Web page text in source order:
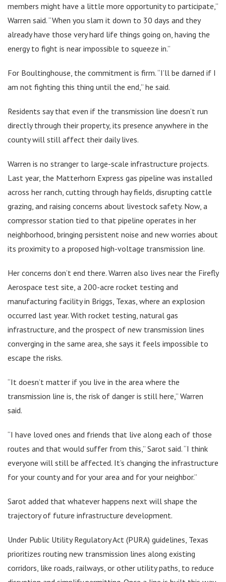
members might have a little more opportunity to participate,”
Warren said. “When you slam it down to 30 days and they
already have those very hard life things going on, having the
energy to fight is near impossible to squeeze in.”
For Boultinghouse, the commitment is firm. “I’ll be darned if I
am not fighting this thing until the end,” he said.
Residents say that even if the transmission line doesn’t run
directly through their property, its presence anywhere in the
county will still affect their daily lives.
Warren is no stranger to large-scale infrastructure projects.
Last year, the Matterhorn Express gas pipeline was installed
across her ranch, cutting through hay fields, disrupting cattle
grazing, and raising concerns about livestock safety. Now, a
compressor station tied to that pipeline operates in her
neighborhood, bringing persistent noise and new worries about
its proximity to a proposed high-voltage transmission line.
Her concerns don’t end there. Warren also lives near the Firefly
Aerospace test site, a 200-acre rocket testing and
manufacturing facility in Briggs, Texas, where an explosion
occurred last year. With rocket testing, natural gas
infrastructure, and the prospect of new transmission lines
converging in the same area, she says it feels impossible to
escape the risks.
“It doesn’t matter if you live in the area where the
transmission line is, the risk of danger is still here,” Warren
said.
“I have loved ones and friends that live along each of those
routes and that would suffer from this,” Sarot said. “I think
everyone will still be affected. It’s changing the infrastructure
for your county and for your area and for your neighbor.”
Sarot added that whatever happens next will shape the
trajectory of future infrastructure development.
Under Public Utility Regulatory Act (PURA) guidelines, Texas
prioritizes routing new transmission lines along existing
corridors, like roads, railways, or other utility paths, to reduce